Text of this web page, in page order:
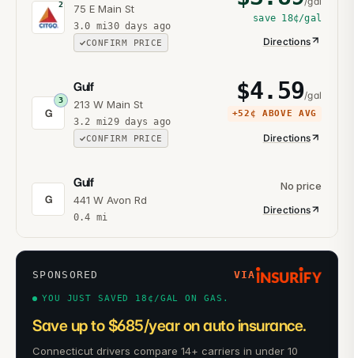
2 75 E Main St
3.0 mi30 days ago
CONFIRM PRICE
save 18¢/gal
Directions
G
3
Gulf
213 W Main St
3.2 mi29 days ago
CONFIRM PRICE
$4.59/gal
+52¢ ABOVE AVG
Directions
G
Gulf
441 W Avon Rd
0.4 mi
No price
Directions
SPONSORED VIA
YOU JUST SAVED 18¢/GAL ON GAS.
Save up to $685/year on auto insurance.
Connecticut drivers compare 14+ carriers in under 10